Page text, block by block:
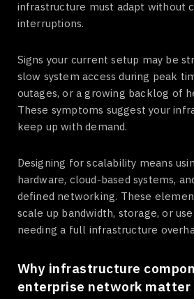
infrastructure must adapt without
interruptions.
Signs your current setup may be
slow system access during peak
outages, or a growing backlog of
These symptoms suggest your
keep up with demand.
Designing for scalability means
hardware, cloud-based systems,
defined networking. These
scale up bandwidth, storage, or
needing a full infrastructure
Why infrastructure
enterprise network matter